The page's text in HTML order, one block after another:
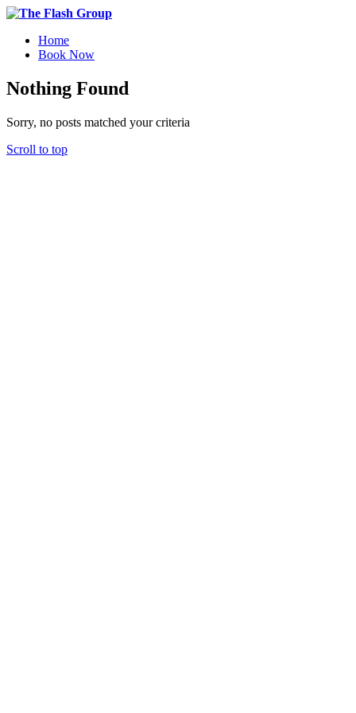
Home
Book Now
Nothing Found
Sorry, no posts matched your criteria
Scroll to top